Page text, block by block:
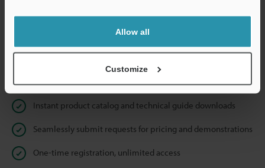
Allow all
Customize
We guarantee 100% privacy – your information will never be
Privacy Statement
Online Member Benefits
Instant product catalog and technical guide downloads
Seamlessly submit requests for pricing and demonstrations
One-time registration, unlimited access